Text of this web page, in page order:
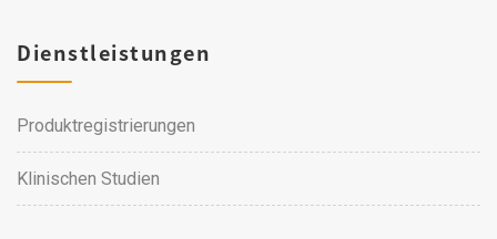
Dienstleistungen
Produktregistrierungen
Klinischen Studien